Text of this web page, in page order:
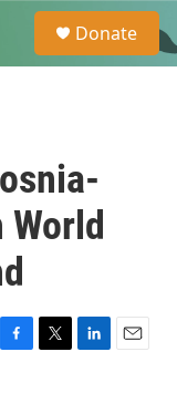
e
a
Donate
World
F
T
L
E